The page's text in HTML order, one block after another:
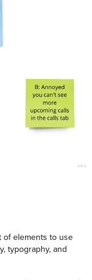
of elements to use
typography, and